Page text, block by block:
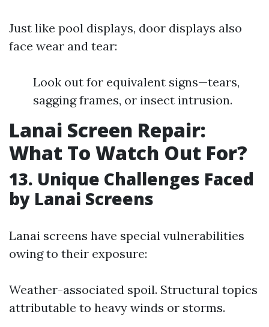
Just like pool displays, door displays also
face wear and tear:
Look out for equivalent signs—tears,
sagging frames, or insect intrusion.
Lanai Screen Repair:
What To Watch Out For?
13. Unique Challenges Faced
by Lanai Screens
Lanai screens have special vulnerabilities
owing to their exposure:
Weather-associated spoil. Structural topics
attributable to heavy winds or storms.